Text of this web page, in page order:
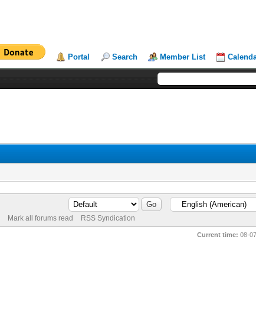
Portal Search Member List
Mark all forums read RSS Syndication
Current time: 08-